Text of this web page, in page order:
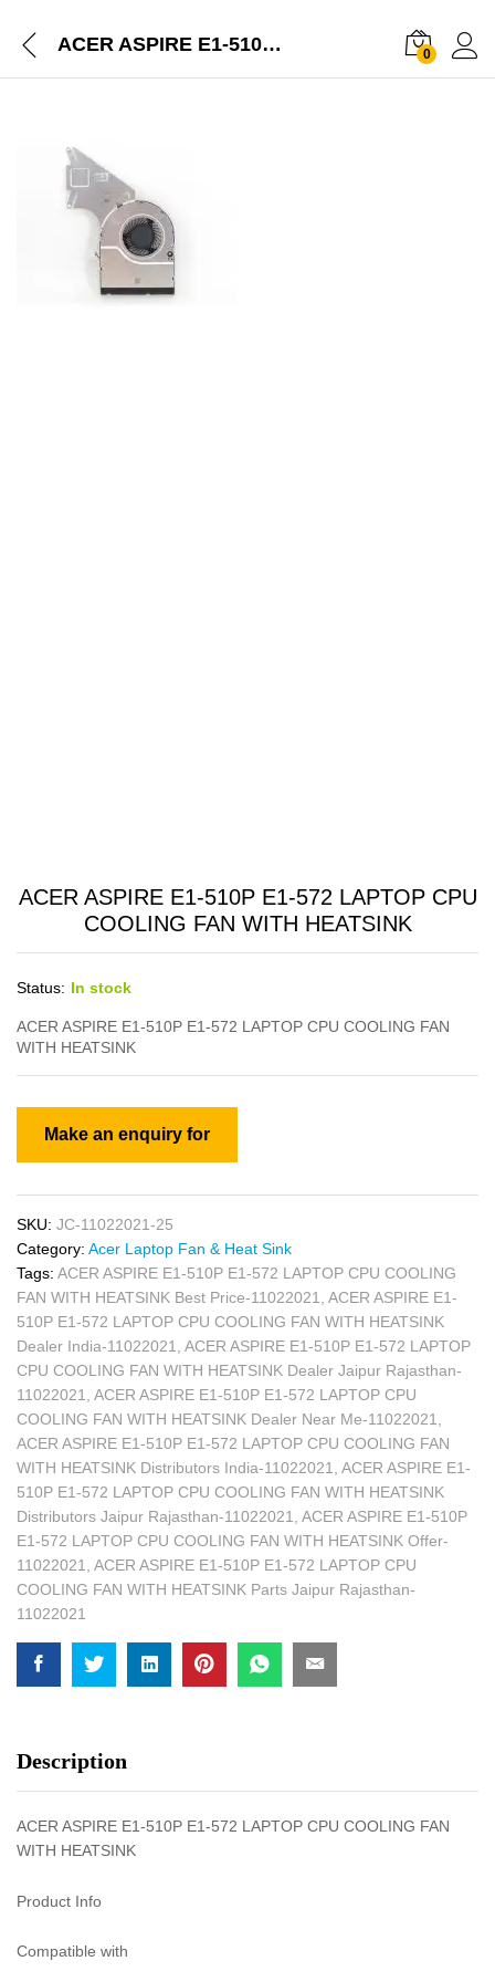
ACER ASPIRE E1-510P E1-572 LAPTOP CPU COOLING FAN WITH HEATSINK 0
ACER ASPIRE E1-510P E1-572 LAPTOP CPU
COOLING FAN WITH HEATSINK
Status: In stock
ACER ASPIRE E1-510P E1-572 LAPTOP CPU COOLING FAN
WITH HEATSINK
SKU: JC-11022021-25
Category: Acer Laptop Fan & Heat Sink
Tags: ACER ASPIRE E1-510P E1-572 LAPTOP CPU COOLING
FAN WITH HEATSINK Best Price-11022021
ACER ASPIRE E1-
510P E1-572 LAPTOP CPU COOLING FAN WITH HEATSINK
Dealer India-11022021
ACER ASPIRE E1-510P E1-572 LAPTOP
CPU COOLING FAN WITH HEATSINK Dealer Jaipur Rajasthan-
11022021
ACER ASPIRE E1-510P E1-572 LAPTOP CPU
COOLING FAN WITH HEATSINK Dealer Near Me-11022021
ACER ASPIRE E1-510P E1-572 LAPTOP CPU COOLING FAN
WITH HEATSINK Distributors India-11022021
ACER ASPIRE E1-
510P E1-572 LAPTOP CPU COOLING FAN WITH HEATSINK
Distributors Jaipur Rajasthan-11022021
ACER ASPIRE E1-510P
E1-572 LAPTOP CPU COOLING FAN WITH HEATSINK Offer-
11022021
ACER ASPIRE E1-510P E1-572 LAPTOP CPU
COOLING FAN WITH HEATSINK Parts Jaipur Rajasthan-
11022021
Description
ACER ASPIRE E1-510P E1-572 LAPTOP CPU COOLING FAN
WITH HEATSINK
Product Info
Compatible with